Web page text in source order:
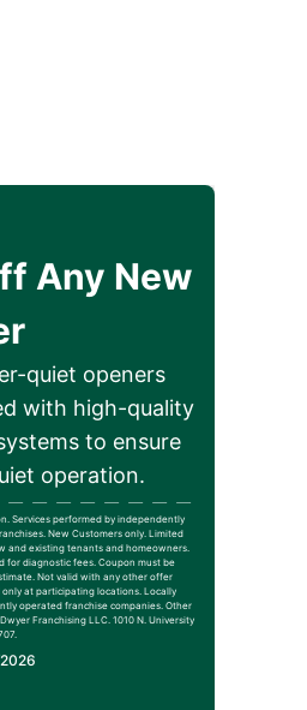
Any New
quiet openers
with high-quality
to ensure
operation.
Services performed by independently
New Customers only. Limited
and existing tenants and homeowners.
for diagnostic fees. Coupon must be
Not valid with any other offer
at participating locations. Locally
operated franchise companies. Other
Franchising LLC. 1010 N. University